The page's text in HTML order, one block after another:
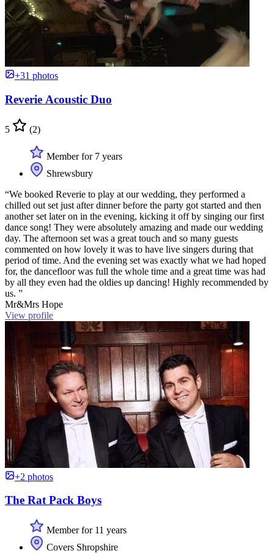
+31 photos
Reverie Acoustic Duo
5 (2)
Member for 7 years
Shrewsbury
“We booked Reverie to play at our wedding, they performed a
chilled out set just after dinner before the party got started and then
another set later on in the evening, kicking it off by singing our first
dance song! They were absolutely amazing and made our wedding
day. The afternoon set was a great touch and so many guests
commented on how lovely it was to have live singers during that
period of time. And the evening set was exactly what we had hoped
for, the dancefloor was full the whole time and a great time was had
by all they even had the oldies up dancing! Highly recommended by
us. ”
Mr&Mrs Hope
View profile
+2 photos
The Rat Pack Boys
Member for 11 years
Covers Shropshire